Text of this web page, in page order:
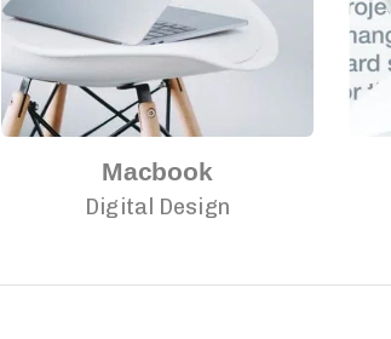
Macbook
Digital Design